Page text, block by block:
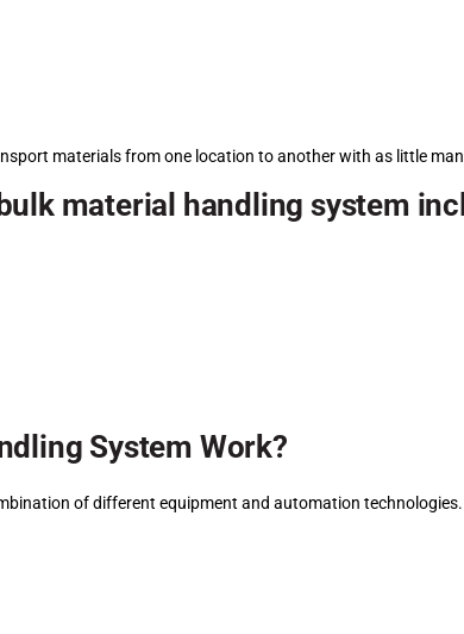
materials from one location to another with as little
material handling system
System Work?
of different equipment and automation technologies.